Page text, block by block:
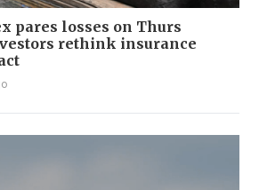
pares losses on Thurs
rethink insurance